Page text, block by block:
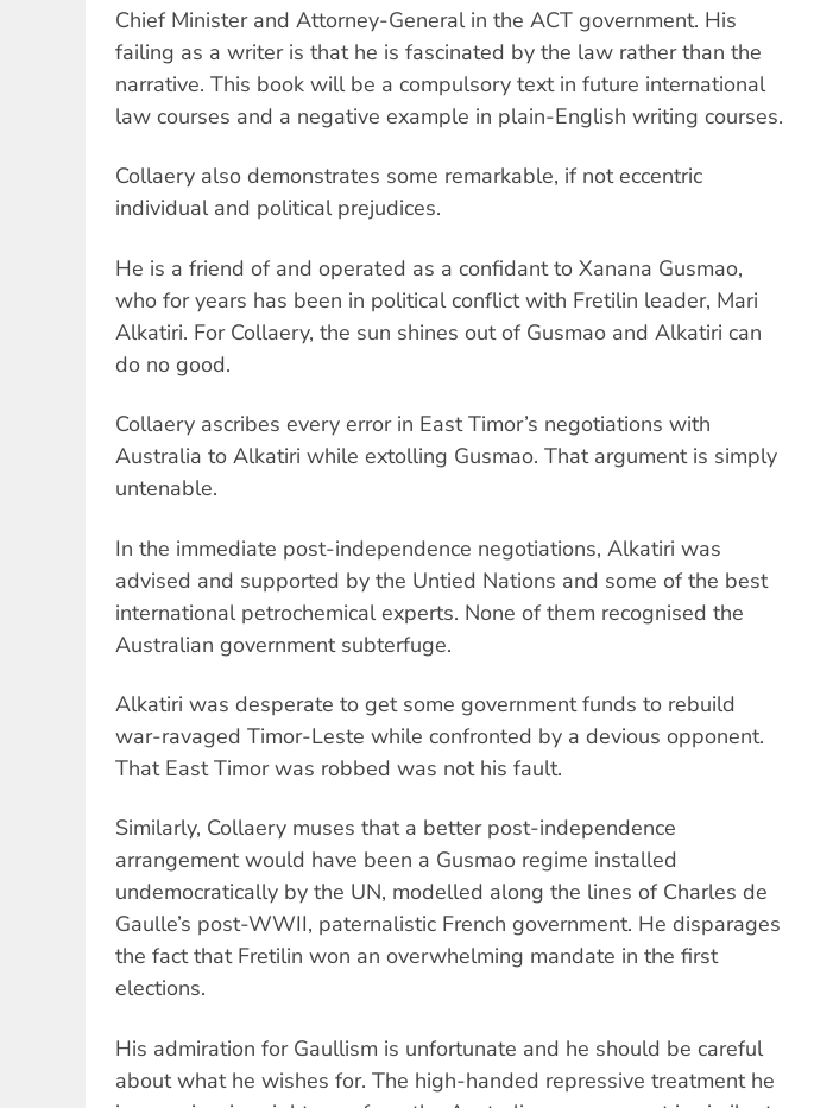
Chief Minister and Attorney-General in the ACT government. His
failing as a writer is that he is fascinated by the law rather than the
narrative. This book will be a compulsory text in future international
law courses and a negative example in plain-English writing courses.
Collaery also demonstrates some remarkable, if not eccentric
individual and political prejudices.
He is a friend of and operated as a confidant to Xanana Gusmao,
who for years has been in political conflict with Fretilin leader, Mari
Alkatiri. For Collaery, the sun shines out of Gusmao and Alkatiri can
do no good.
Collaery ascribes every error in East Timor’s negotiations with
Australia to Alkatiri while extolling Gusmao. That argument is simply
untenable.
In the immediate post-independence negotiations, Alkatiri was
advised and supported by the Untied Nations and some of the best
international petrochemical experts. None of them recognised the
Australian government subterfuge.
Alkatiri was desperate to get some government funds to rebuild
war-ravaged Timor-Leste while confronted by a devious opponent.
That East Timor was robbed was not his fault.
Similarly, Collaery muses that a better post-independence
arrangement would have been a Gusmao regime installed
undemocratically by the UN, modelled along the lines of Charles de
Gaulle’s post-WWII, paternalistic French government. He disparages
the fact that Fretilin won an overwhelming mandate in the first
elections.
His admiration for Gaullism is unfortunate and he should be careful
about what he wishes for. The high-handed repressive treatment he